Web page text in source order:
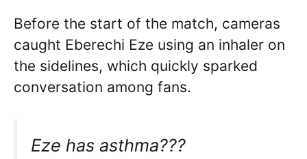
Before the start of the match, cameras
caught Eberechi Eze using an inhaler on
the sidelines, which quickly sparked
conversation among fans.
Eze has asthma???